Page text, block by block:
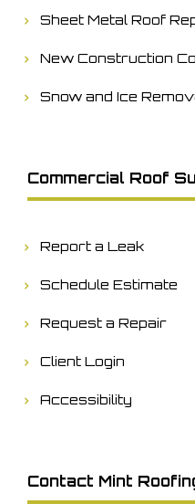
Sheet Metal Roof
New Construction
Snow and Ice
Commercial Roof
Report a Leak
Schedule Estimate
Request a Repair
Client Login
Accessibility
Contact Mint